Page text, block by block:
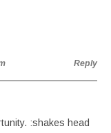
Reply
:shakes head